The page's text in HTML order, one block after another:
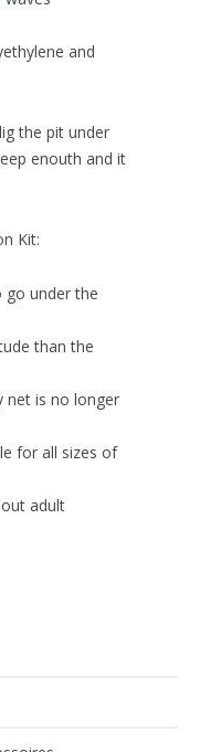
and
the pit under
enouth and it
Kit:
go under the
than the
net is no longer
for all sizes of
adult